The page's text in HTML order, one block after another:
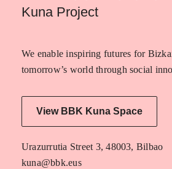
Kuna Project
We enable inspiring futures for
tomorrow’s world through social
View BBK Kuna Space
Urazurrutia Street 3, 48003, Bilbao
kuna@bbk.eus